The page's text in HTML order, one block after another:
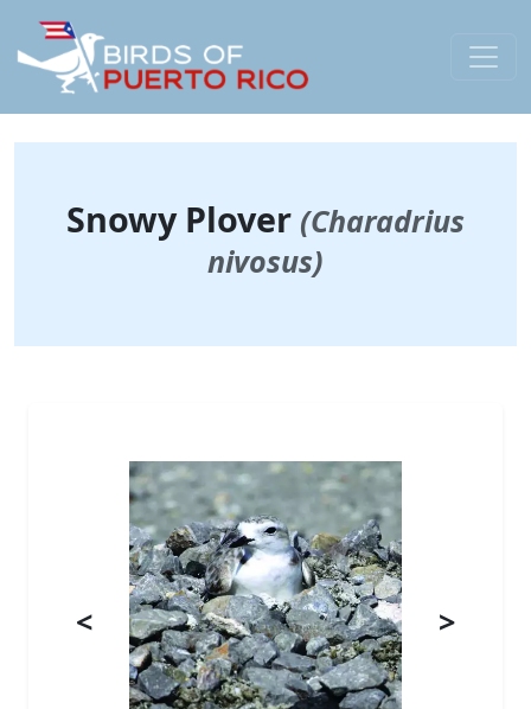
Snowy Plover (Charadrius
nivosus)
< >